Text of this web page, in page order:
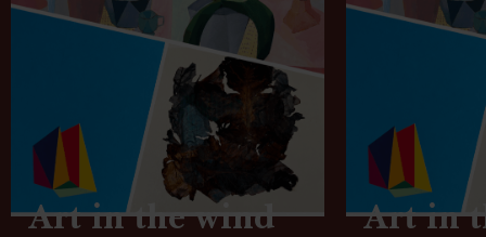
Art in the wind
Art in